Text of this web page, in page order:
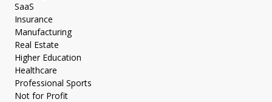
SaaS
Insurance
Manufacturing
Real Estate
Higher Education
Healthcare
Professional Sports
Not for Profit